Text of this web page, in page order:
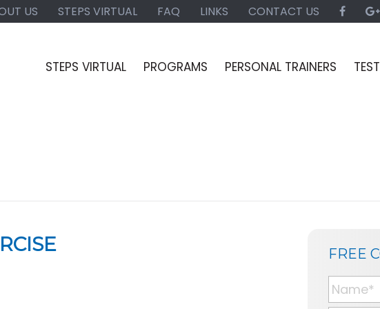
US STEPS VIRTUAL FAQ LINKS CONTACT US
STEPS VIRTUAL PROGRAMS PERSONAL TRAINERS
FREE
N
a